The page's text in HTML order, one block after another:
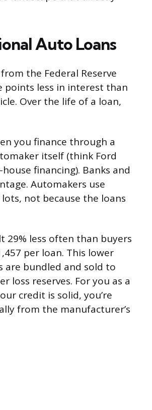
Auto Loans
the Federal Reserve
points less in interest than
Over the life of a loan,
you finance through a
itself (think Ford
financing). Banks and
Automakers use
not because the loans
29% less often than buyers
per loan. This lower
are bundled and sold to
loss reserves. For you as a
credit is solid, you’re
from the manufacturer’s